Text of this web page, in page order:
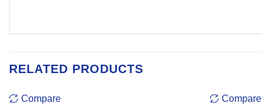
RELATED PRODUCTS
Compare Compare